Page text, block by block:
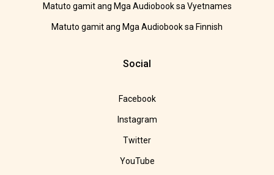
Matuto gamit ang Mga Audiobook sa Vyetnames
Matuto gamit ang Mga Audiobook sa Finnish
Social
Facebook
Instagram
Twitter
YouTube